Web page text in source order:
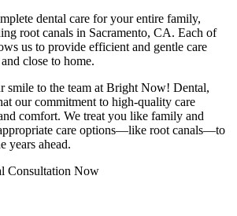
dental care for your entire family,
root canals in Sacramento, CA. Each of
us to provide efficient and gentle care
close to home.
smile to the team at Bright Now! Dental,
our commitment to high-quality care
comfort. We treat you like family and
care options—like root canals—to
years ahead.
Consultation Now